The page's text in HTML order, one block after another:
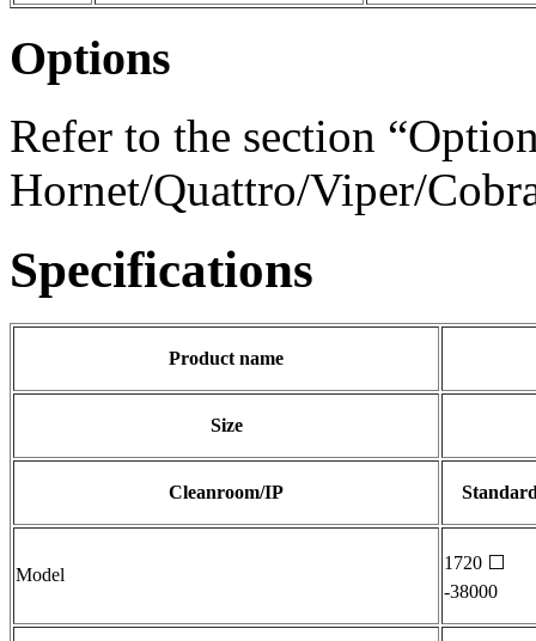
Options
Refer to the section
Hornet/Quattro/Viper/
Specifications
Product name
Size
Cleanroom/IP
Model
1720 ⬜
-38000